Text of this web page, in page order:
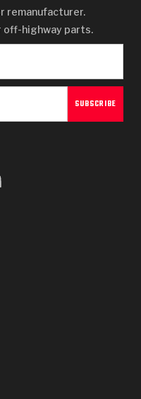
remanufacturer.
off-highway parts.